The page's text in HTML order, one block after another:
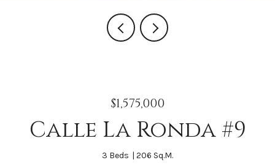
$1,575,000
Calle La Ronda #9
3 Beds 206 Sq.M.